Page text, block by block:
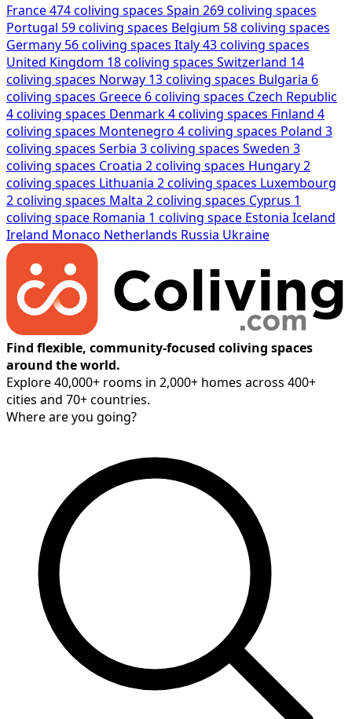
France474 coliving spaces Spain 269 coliving spaces
Portugal 59 coliving spaces Belgium 58 coliving spaces
Germany 56 coliving spaces Italy43 coliving spaces
United Kingdom 18 coliving spaces Switzerland 14
coliving spaces Norway 13 coliving spaces Bulgaria 6
coliving spaces Greece 6 coliving spaces Czech Republic
4 coliving spaces Denmark4 coliving spaces Finland 4
coliving spaces Montenegro 4 coliving spaces Poland 3
coliving spaces Serbia 3 coliving spaces Sweden 3
coliving spaces Croatia 2 coliving spaces Hungary2
coliving spaces Lithuania 2 coliving spaces Luxembourg
2 coliving spaces Malta 2 coliving spaces Cyprus 1
coliving space Romania 1 coliving space Estonia Iceland
Ireland Monaco Netherlands Russia Ukraine
Find flexible, community-focused coliving spaces
around the world.
Explore 40,000+ rooms in 2,000+ homes across 400+
cities and 70+ countries.
Where are you going?